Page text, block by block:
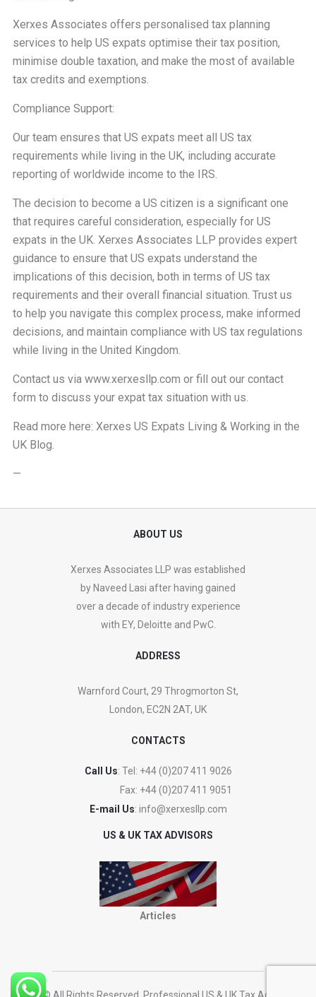
Xerxes Associates offers personalised tax planning
services to help US expats optimise their tax position,
minimise double taxation, and make the most of available
tax credits and exemptions.
Compliance Support:
Our team ensures that US expats meet all US tax
requirements while living in the UK, including accurate
reporting of worldwide income to the IRS.
The decision to become a US citizen is a significant one
that requires careful consideration, especially for US
expats in the UK. Xerxes Associates LLP provides expert
guidance to ensure that US expats understand the
implications of this decision, both in terms of US tax
requirements and their overall financial situation. Trust us
to help you navigate this complex process, make informed
decisions, and maintain compliance with US tax regulations
while living in the United Kingdom.
Contact us via www.xerxesllp.com or fill out our contact
form to discuss your expat tax situation with us.
Read more here: Xerxes US Expats Living & Working in the
UK Blog.
—
ABOUT US
Xerxes Associates LLP was established
by Naveed Lasi after having gained
over a decade of industry experience
with EY, Deloitte and PwC.
ADDRESS
Warnford Court, 29 Throgmorton St,
London, EC2N 2AT, UK
CONTACTS
Call Us: Tel: +44 (0)207 411 9026
Fax: +44 (0)207 411 9051
E-mail Us: info@xerxesllp.com
US & UK TAX ADVISORS
Articles